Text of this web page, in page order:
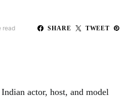
read SHARE TWEET
actor, host, and model